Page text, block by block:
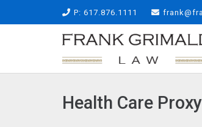
P: 617.876.1111
Health Care Proxy